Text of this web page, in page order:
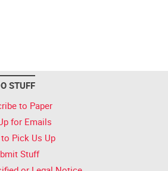
STUFF
to Paper
for Emails
Pick Us Up
Stuff